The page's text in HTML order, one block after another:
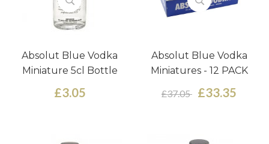
Absolut Blue Vodka
Miniature 5cl Bottle
£3.05
Absolut Blue Vodka
Miniatures - 12 PACK
£37.05 £33.35